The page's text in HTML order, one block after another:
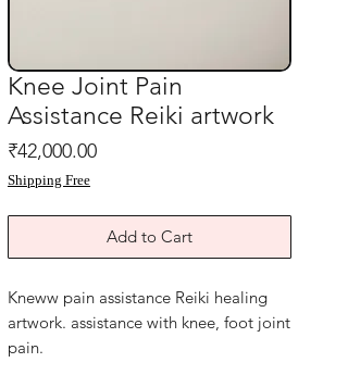
Knee Joint Pain
Assistance Reiki artwork
₹42,000.00Price
Shipping Free
Add to Cart
Kneww pain assistance Reiki healing
artwork. assistance with knee, foot joint
pain.